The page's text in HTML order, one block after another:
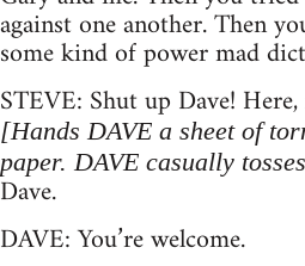
against one another. Then
some kind of power mad
STEVE: Shut up Dave!
[Hands DAVE a sheet of
paper. DAVE casually
Dave.
DAVE: You’re welcome.